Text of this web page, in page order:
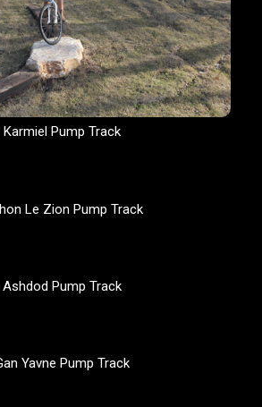
Karmiel Pump Track
Le Zion Pump Track
Ashdod Pump Track
Yavne Pump Track